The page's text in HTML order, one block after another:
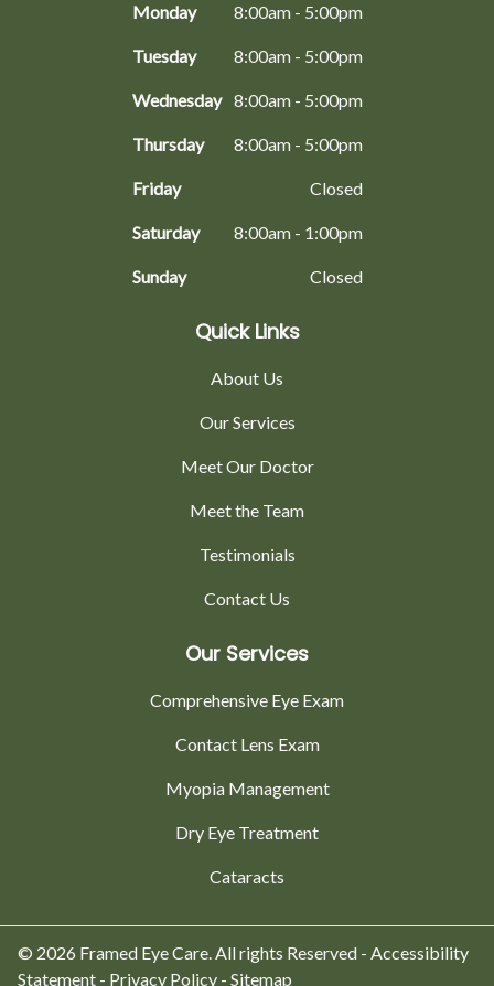
Monday 8:00am - 5:00pm
Tuesday 8:00am - 5:00pm
Wednesday 8:00am - 5:00pm
Thursday 8:00am - 5:00pm
Friday Closed
Saturday 8:00am - 1:00pm
Sunday Closed
Quick Links
About Us
Our Services
Meet Our Doctor
Meet the Team
Testimonials
Contact Us
Our Services
Comprehensive Eye Exam
Contact Lens Exam
Myopia Management
Dry Eye Treatment
Cataracts
© 2026 Framed Eye Care. All rights Reserved - Accessibility
Statement - Privacy Policy - Sitemap